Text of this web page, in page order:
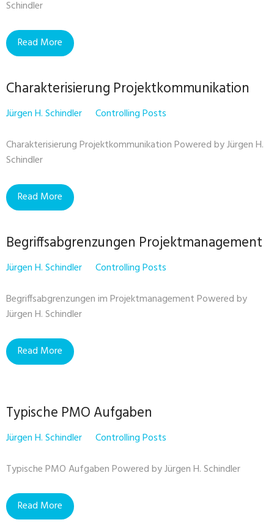
Schindler
Read More
Charakterisierung Projektkommunikation
Jürgen H. Schindler
Controlling Posts
Charakterisierung Projektkommunikation Powered by Jürgen H.
Schindler
Read More
Begriffsabgrenzungen Projektmanagement
Jürgen H. Schindler
Controlling Posts
Begriffsabgrenzungen im Projektmanagement Powered by
Jürgen H. Schindler
Read More
Typische PMO Aufgaben
Jürgen H. Schindler
Controlling Posts
Typische PMO Aufgaben Powered by Jürgen H. Schindler
Read More